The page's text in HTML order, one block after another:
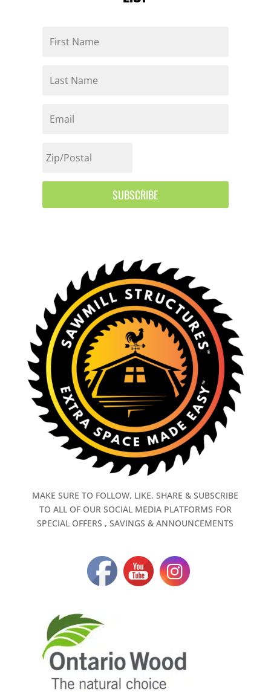
SUBSCRIBE
MAKE SURE TO FOLLOW, LIKE, SHARE & SUBSCRIBE
TO ALL OF OUR SOCIAL MEDIA PLATFORMS FOR
SPECIAL OFFERS , SAVINGS & ANNOUNCEMENTS